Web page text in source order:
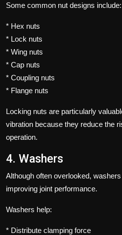
Some common nut designs include:
* Hex nuts
* Lock nuts
* Wing nuts
* Cap nuts
* Coupling nuts
* Flange nuts
Locking nuts are particularly
vibration because they reduce the
operation.
4. Washers
Although often overlooked,
improving joint performance.
Washers help:
* Distribute clamping force